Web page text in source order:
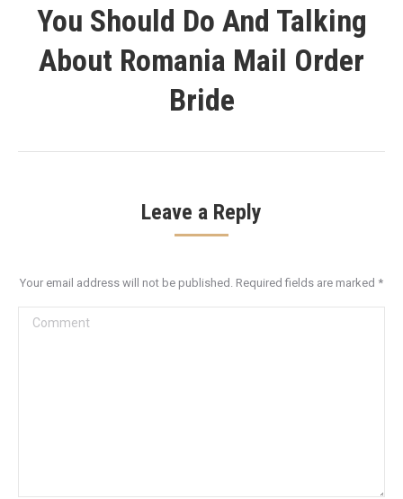
post:
You Should Do And Talking
About Romania Mail Order
Bride
Leave a Reply
Your email address will not be published. Required fields are marked *
Comment